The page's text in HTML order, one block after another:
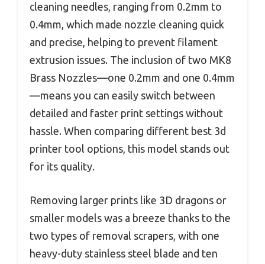
cleaning needles, ranging from 0.2mm to
0.4mm, which made nozzle cleaning quick
and precise, helping to prevent filament
extrusion issues. The inclusion of two MK8
Brass Nozzles—one 0.2mm and one 0.4mm
—means you can easily switch between
detailed and faster print settings without
hassle. When comparing different best 3d
printer tool options, this model stands out
for its quality.
Removing larger prints like 3D dragons or
smaller models was a breeze thanks to the
two types of removal scrapers, with one
heavy-duty stainless steel blade and ten